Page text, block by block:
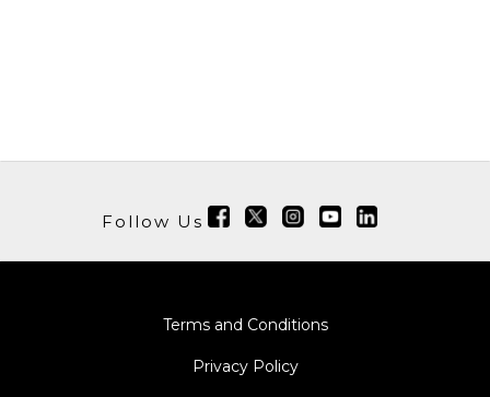
Follow Us
Terms and Conditions
Privacy Policy